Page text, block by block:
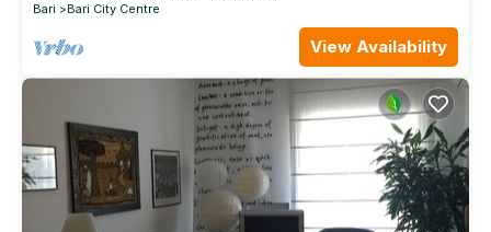
Bari
Bari City Centre
View Availability